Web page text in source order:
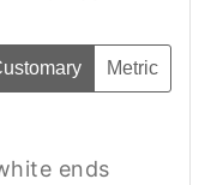
Metric
ends